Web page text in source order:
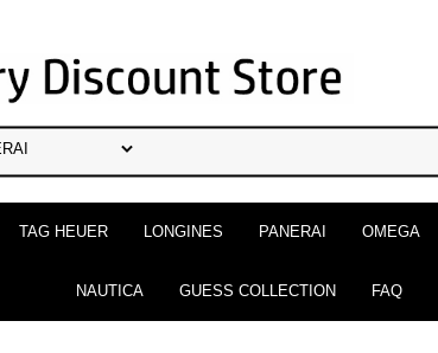
TAG HEUER LONGINES PANERAI OMEGA
NAUTICA GUESS COLLECTION FAQ